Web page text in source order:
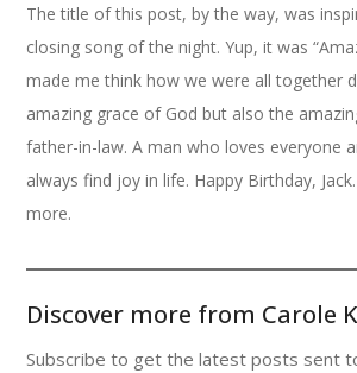
The title of this post, by the way, was
closing song of the night. Yup, it was
made me think how we were all together
amazing grace of God but also the
father-in-law. A man who loves everyone
always find joy in life. Happy Birthday,
more.
Discover more from Carole
Subscribe to get the latest posts sent